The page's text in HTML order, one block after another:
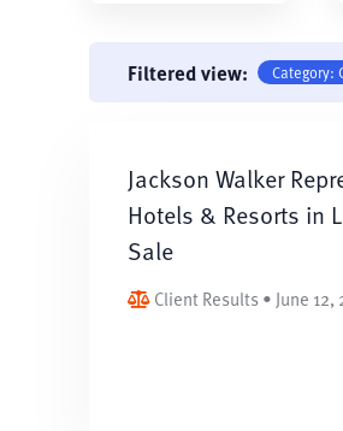
Filtered view: Category:
Jackson Walker
Hotels & Resorts in
Sale
Client Results • June 12,